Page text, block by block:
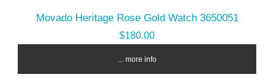
Movado Heritage Rose Gold Watch 3650051
$180.00
... more info